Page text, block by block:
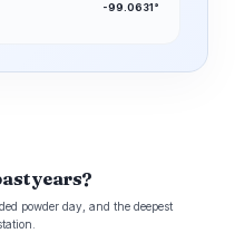
-99.0631°
years?
powder day, and the deepest